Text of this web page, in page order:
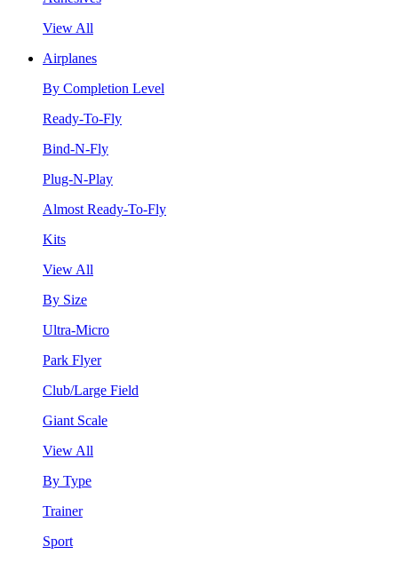
View All
Airplanes
By Completion Level
Ready-To-Fly
Bind-N-Fly
Plug-N-Play
Almost Ready-To-Fly
Kits
View All
By Size
Ultra-Micro
Park Flyer
Club/Large Field
Giant Scale
View All
By Type
Trainer
Sport